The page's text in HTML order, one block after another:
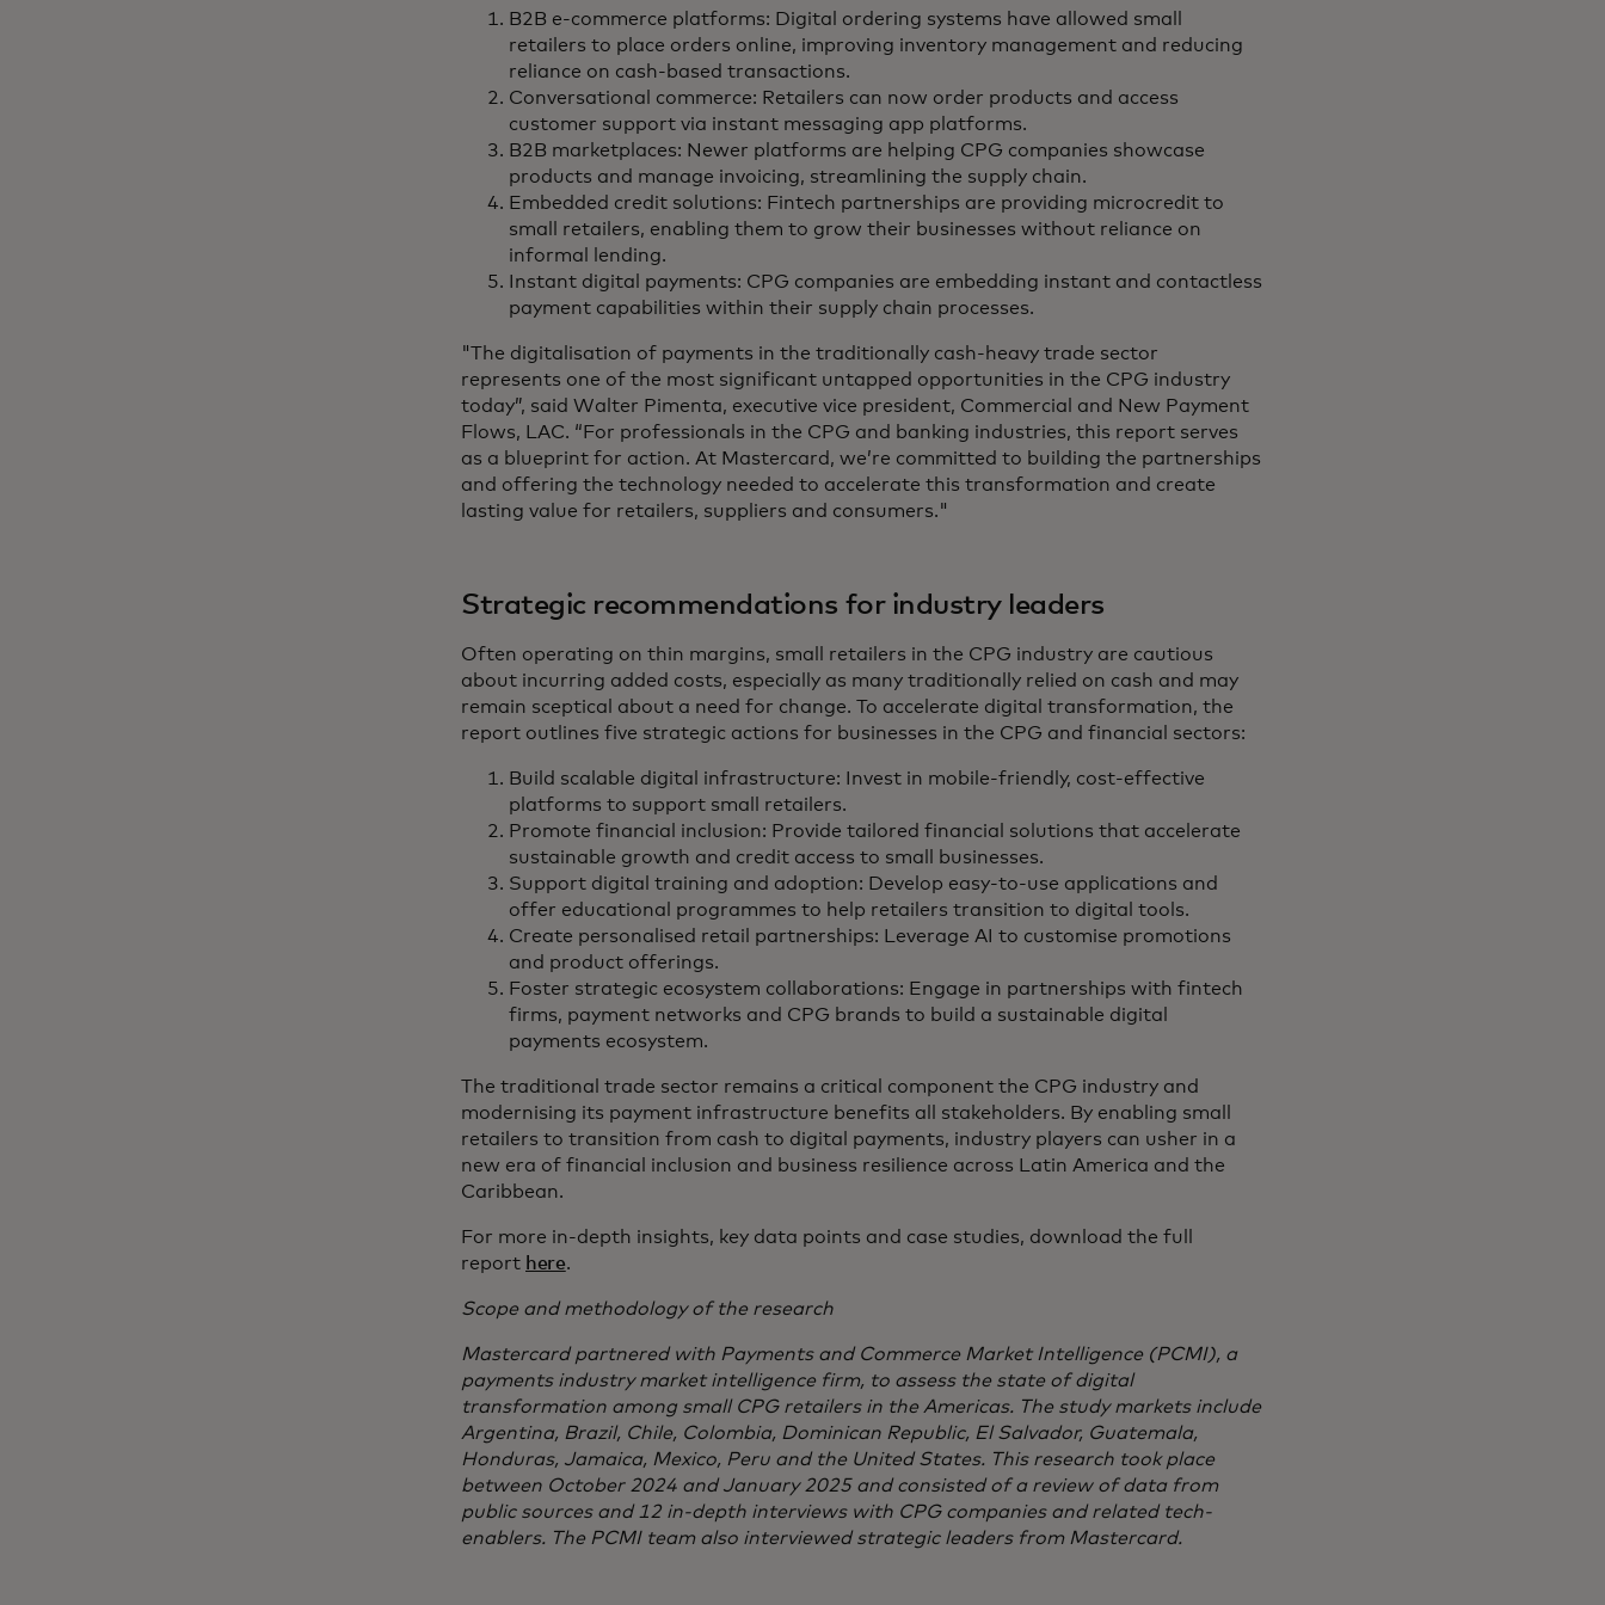
B2B e-commerce platforms: Digital ordering systems have allowed small
retailers to place orders online, improving inventory management and reducing
reliance on cash-based transactions.
Conversational commerce: Retailers can now order products and access
customer support via instant messaging app platforms.
B2B marketplaces: Newer platforms are helping CPG companies showcase
products and manage invoicing, streamlining the supply chain.
Embedded credit solutions: Fintech partnerships are providing microcredit to
small retailers, enabling them to grow their businesses without reliance on
informal lending.
Instant digital payments: CPG companies are embedding instant and contactless
payment capabilities within their supply chain processes.
"The digitalisation of payments in the traditionally cash-heavy trade sector
represents one of the most significant untapped opportunities in the CPG industry
today”, said Walter Pimenta, executive vice president, Commercial and New Payment
Flows, LAC. “For professionals in the CPG and banking industries, this report serves
as a blueprint for action. At Mastercard, we’re committed to building the partnerships
and offering the technology needed to accelerate this transformation and create
lasting value for retailers, suppliers and consumers."
Strategic recommendations for industry leaders
Often operating on thin margins, small retailers in the CPG industry are cautious
about incurring added costs, especially as many traditionally relied on cash and may
remain sceptical about a need for change. To accelerate digital transformation, the
report outlines five strategic actions for businesses in the CPG and financial sectors:
Build scalable digital infrastructure: Invest in mobile-friendly, cost-effective
platforms to support small retailers.
Promote financial inclusion: Provide tailored financial solutions that accelerate
sustainable growth and credit access to small businesses.
Support digital training and adoption: Develop easy-to-use applications and
offer educational programmes to help retailers transition to digital tools.
Create personalised retail partnerships: Leverage AI to customise promotions
and product offerings.
Foster strategic ecosystem collaborations: Engage in partnerships with fintech
firms, payment networks and CPG brands to build a sustainable digital
payments ecosystem.
The traditional trade sector remains a critical component the CPG industry and
modernising its payment infrastructure benefits all stakeholders. By enabling small
retailers to transition from cash to digital payments, industry players can usher in a
new era of financial inclusion and business resilience across Latin America and the
Caribbean.
For more in-depth insights, key data points and case studies, download the full
report here.
Scope and methodology of the research
Mastercard partnered with Payments and Commerce Market Intelligence (PCMI), a
payments industry market intelligence firm, to assess the state of digital
transformation among small CPG retailers in the Americas. The study markets include
Argentina, Brazil, Chile, Colombia, Dominican Republic, El Salvador, Guatemala,
Honduras, Jamaica, Mexico, Peru and the United States. This research took place
between October 2024 and January 2025 and consisted of a review of data from
public sources and 12 in-depth interviews with CPG companies and related tech-
enablers. The PCMI team also interviewed strategic leaders from Mastercard.